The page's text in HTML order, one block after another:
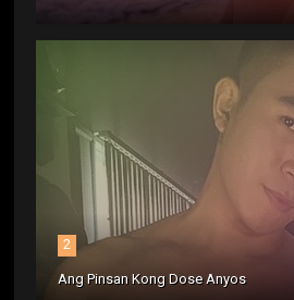
2
Ang Pinsan Kong Dose Anyos